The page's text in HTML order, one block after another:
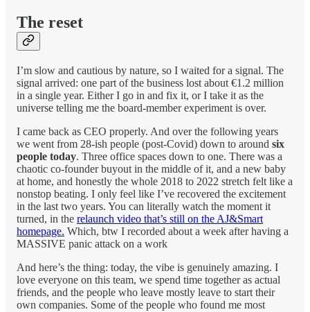
The reset
I’m slow and cautious by nature, so I waited for a signal. The
signal arrived: one part of the business lost about €1.2 million
in a single year. Either I go in and fix it, or I take it as the
universe telling me the board-member experiment is over.
I came back as CEO properly. And over the following years
we went from 28-ish people (post-Covid) down to around six
people today. Three office spaces down to one. There was a
chaotic co-founder buyout in the middle of it, and a new baby
at home, and honestly the whole 2018 to 2022 stretch felt like a
nonstop beating. I only feel like I’ve recovered the excitement
in the last two years. You can literally watch the moment it
turned, in the relaunch video that’s still on the AJ&Smart
homepage. Which, btw I recorded about a week after having a
MASSIVE panic attack on a work
And here’s the thing: today, the vibe is genuinely amazing. I
love everyone on this team, we spend time together as actual
friends, and the people who leave mostly leave to start their
own companies. Some of the people who found me most